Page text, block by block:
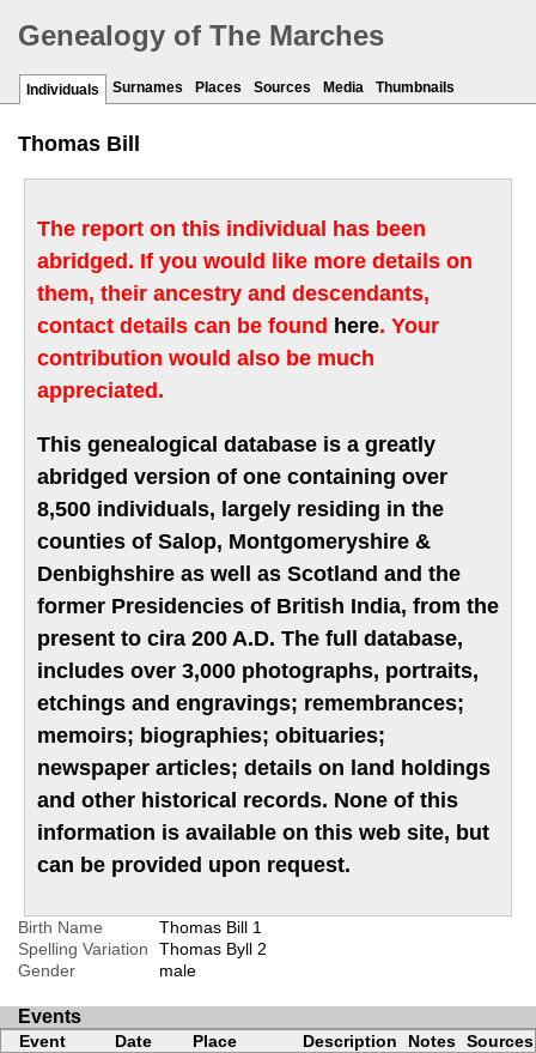
Genealogy of The Marches
Individuals Surnames Places Sources Media Thumbnails
Thomas Bill
The report on this individual has been
abridged. If you would like more details on
them, their ancestry and descendants,
contact details can be found here. Your
contribution would also be much
appreciated.
This genealogical database is a greatly
abridged version of one containing over
8,500 individuals, largely residing in the
counties of Salop, Montgomeryshire &
Denbighshire as well as Scotland and the
former Presidencies of British India, from the
present to cira 200 A.D. The full database,
includes over 3,000 photographs, portraits,
etchings and engravings; remembrances;
memoirs; biographies; obituaries;
newspaper articles; details on land holdings
and other historical records. None of this
information is available on this web site, but
can be provided upon request.
Birth Name Thomas Bill 1
Spelling Variation
Thomas Byll 2
Gender
male
Events
Event Date Place Description Notes Sources